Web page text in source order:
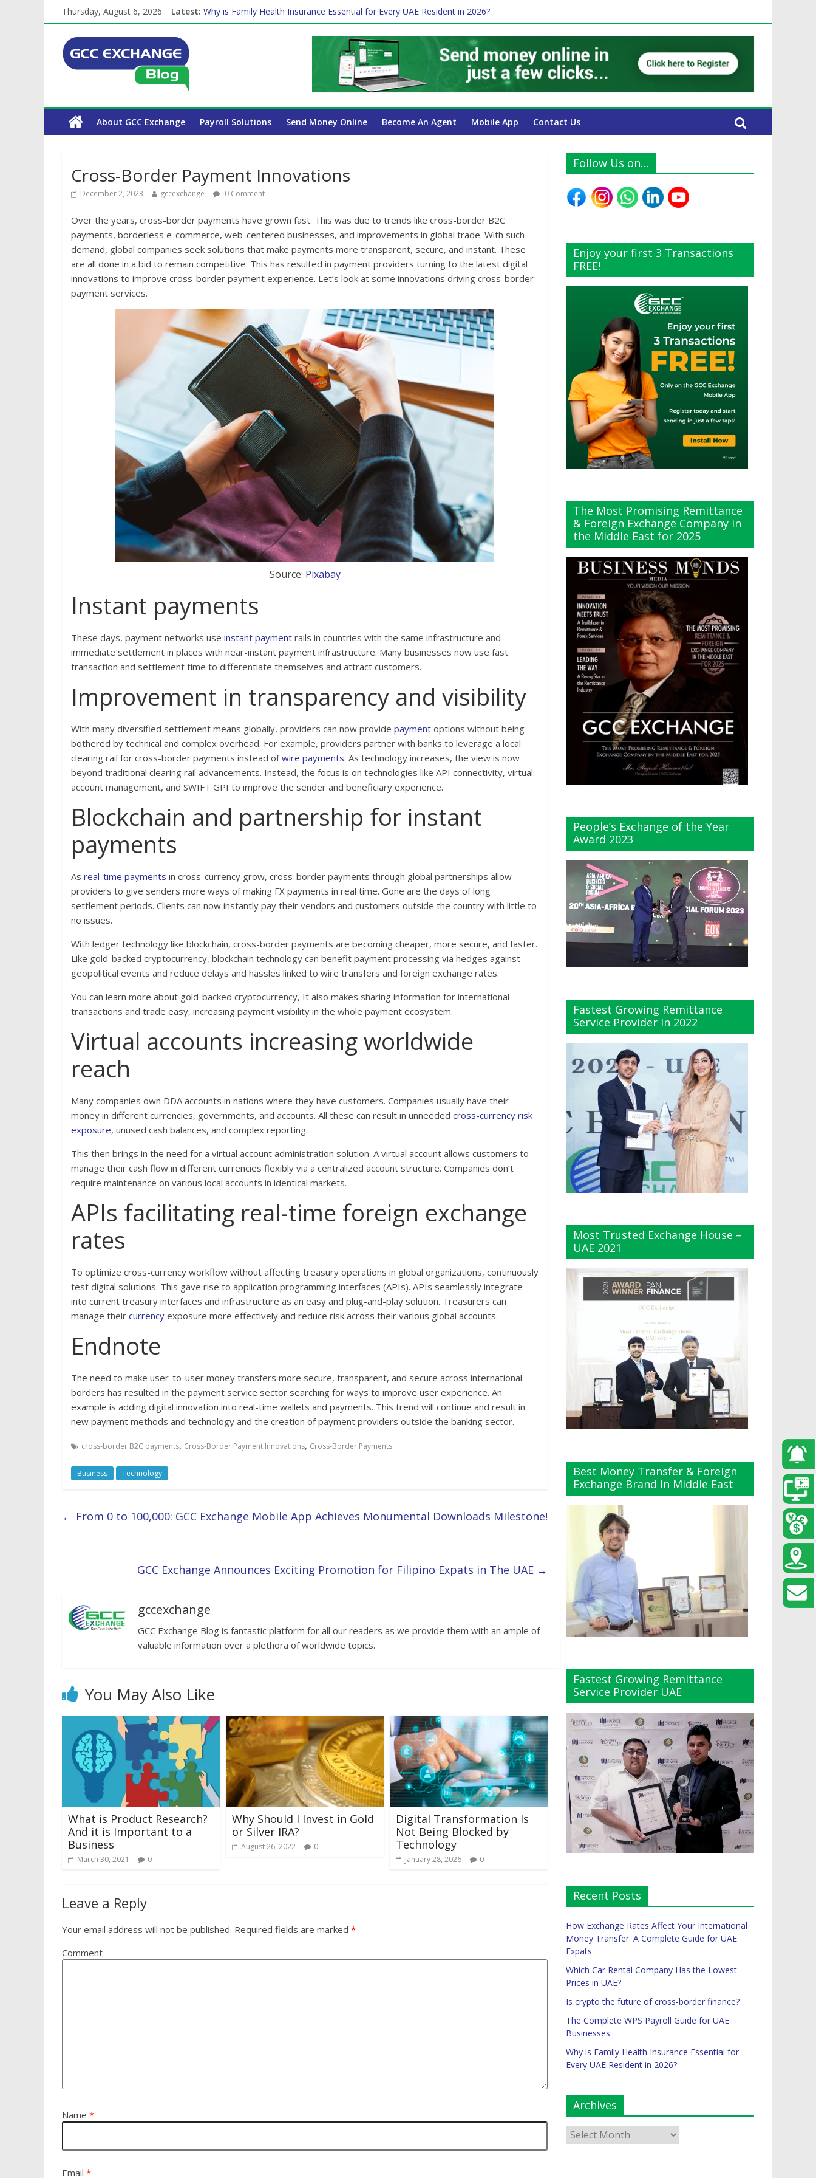
Thursday, August 6, 2026 Latest: Why is Family Health Insurance Essential for Every UAE Resident in 2026?
How Exchange Rates Affect Your International Money Transfer: A Complete Guide for UAE Expats
Which Car Rental Company Has the Lowest Prices in UAE?
Is crypto the future of cross-border finance?
The Complete WPS Payroll Guide for UAE Businesses
About GCC Exchange Payroll Solutions Send Money Online Become An Agent Mobile App Contact Us
Cross-Border Payment Innovations
December 2, 2023 gccexchange 0 Comment
Over the years, cross-border payments have grown fast. This was due to trends like cross-border B2C
payments, borderless e-commerce, web-centered businesses, and improvements in global trade. With such
demand, global companies seek solutions that make payments more transparent, secure, and instant. These
are all done in a bid to remain competitive. This has resulted in payment providers turning to the latest digital
innovations to improve cross-border payment experience. Let’s look at some innovations driving cross-border
payment services.
Source: Pixabay
Instant payments
These days, payment networks use instant payment rails in countries with the same infrastructure and
immediate settlement in places with near-instant payment infrastructure. Many businesses now use fast
transaction and settlement time to differentiate themselves and attract customers.
Improvement in transparency and visibility
With many diversified settlement means globally, providers can now provide payment options without being
bothered by technical and complex overhead. For example, providers partner with banks to leverage a local
clearing rail for cross-border payments instead ofwire payments. As technology increases, the view is now
beyond traditional clearing rail advancements. Instead, the focus is on technologies like API connectivity, virtual
account management, and SWIFT GPI to improve the sender and beneficiary experience.
Blockchain and partnership for instant
payments
As real-time payments in cross-currency grow, cross-border payments through global partnerships allow
providers to give senders more ways of making FX payments in real time. Gone are the days of long
settlement periods. Clients can now instantly pay their vendors and customers outside the country with little to
no issues.
With ledger technology like blockchain, cross-border payments are becoming cheaper, more secure, and faster.
Like gold-backed cryptocurrency, blockchain technology can benefit payment processing via hedges against
geopolitical events and reduce delays and hassles linked to wire transfers and foreign exchange rates.
You can learn more about gold-backed cryptocurrency, It also makes sharing information for international
transactions and trade easy, increasing payment visibility in the whole payment ecosystem.
Virtual accounts increasing worldwide
reach
Many companies own DDA accounts in nations where they have customers. Companies usually have their
money in different currencies, governments, and accounts. All these can result in unneeded cross-currency risk
exposure, unused cash balances, and complex reporting.
This then brings in the need for a virtual account administration solution. A virtual account allows customers to
manage their cash flow in different currencies flexibly via a centralized account structure. Companies don’t
require maintenance on various local accounts in identical markets.
APIs facilitating real-time foreign exchange
rates
To optimize cross-currency workflow without affecting treasury operations in global organizations, continuously
test digital solutions. This gave rise to application programming interfaces (APIs). APIs seamlessly integrate
into current treasury interfaces and infrastructure as an easy and plug-and-play solution. Treasurers can
manage their currency exposure more effectively and reduce risk across their various global accounts.
Endnote
The need to make user-to-user money transfers more secure, transparent, and secure across international
borders has resulted in the payment service sector searching for ways to improve user experience. An
example is adding digital innovation into real-time wallets and payments. This trend will continue and result in
new payment methods and technology and the creation of payment providers outside the banking sector.
cross-border B2C payments, Cross-Border Payment Innovations, Cross-Border Payments
Business Technology
← From 0 to 100,000: GCC Exchange Mobile App Achieves Monumental Downloads Milestone!
GCC Exchange Announces Exciting Promotion for Filipino Expats in The UAE →
gccexchange
GCC Exchange Blog is fantastic platform for all our readers as we provide them with an ample of
valuable information over a plethora of worldwide topics.
You May Also Like
What is Product Research?
And it is Important to a
Business
March 30, 2021 0
Why Should I Invest in Gold
or Silver IRA?
August 26, 2022 0
Digital Transformation Is
Not Being Blocked by
Technology
January 28, 2026 0
Leave a Reply
Your email address will not be published. Required fields are marked *
Comment
Name *
Email *
Follow Us on…
Enjoy your first 3 Transactions
FREE!
The Most Promising Remittance
& Foreign Exchange Company in
the Middle East for 2025
People’s Exchange of the Year
Award 2023
Fastest Growing Remittance
Service Provider In 2022
Most Trusted Exchange House –
UAE 2021
Best Money Transfer & Foreign
Exchange Brand In Middle East
Fastest Growing Remittance
Service Provider UAE
Recent Posts
How Exchange Rates Affect Your International
Money Transfer: A Complete Guide for UAE
Expats
Which Car Rental Company Has the Lowest
Prices in UAE?
Is crypto the future of cross-border finance?
The Complete WPS Payroll Guide for UAE
Businesses
Why is Family Health Insurance Essential for
Every UAE Resident in 2026?
Archives